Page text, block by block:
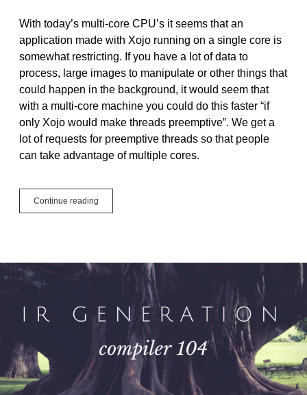
With today’s multi-core CPU’s it seems that an
application made with Xojo running on a single core is
somewhat restricting. If you have a lot of data to
process, large images to manipulate or other things that
could happen in the background, it would seem that
with a multi-core machine you could do this faster “if
only Xojo would make threads preemptive”. We get a
lot of requests for preemptive threads so that people
can take advantage of multiple cores.
Continue reading
Multiple